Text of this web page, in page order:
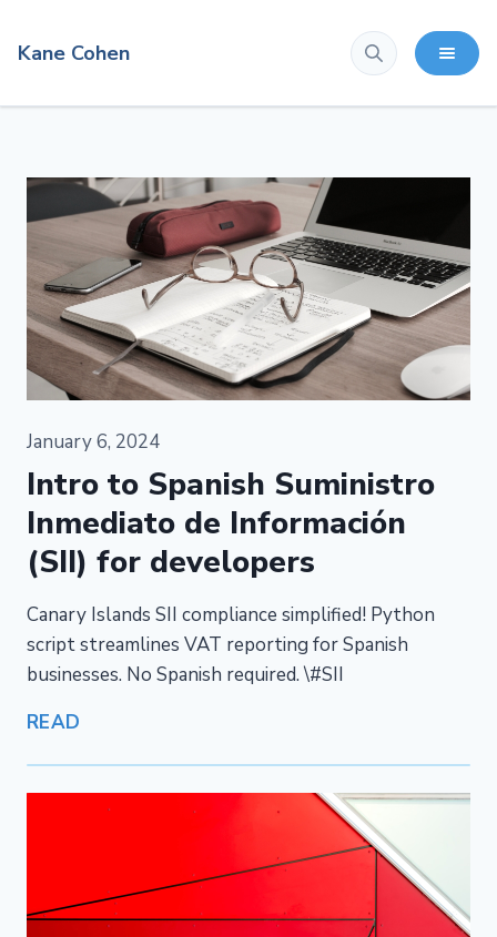
Kane Cohen
January 6, 2024
Intro to Spanish Suministro
Inmediato de Información
(SII) for developers
Canary Islands SII compliance simplified! Python
script streamlines VAT reporting for Spanish
businesses. No Spanish required. \#SII
READ